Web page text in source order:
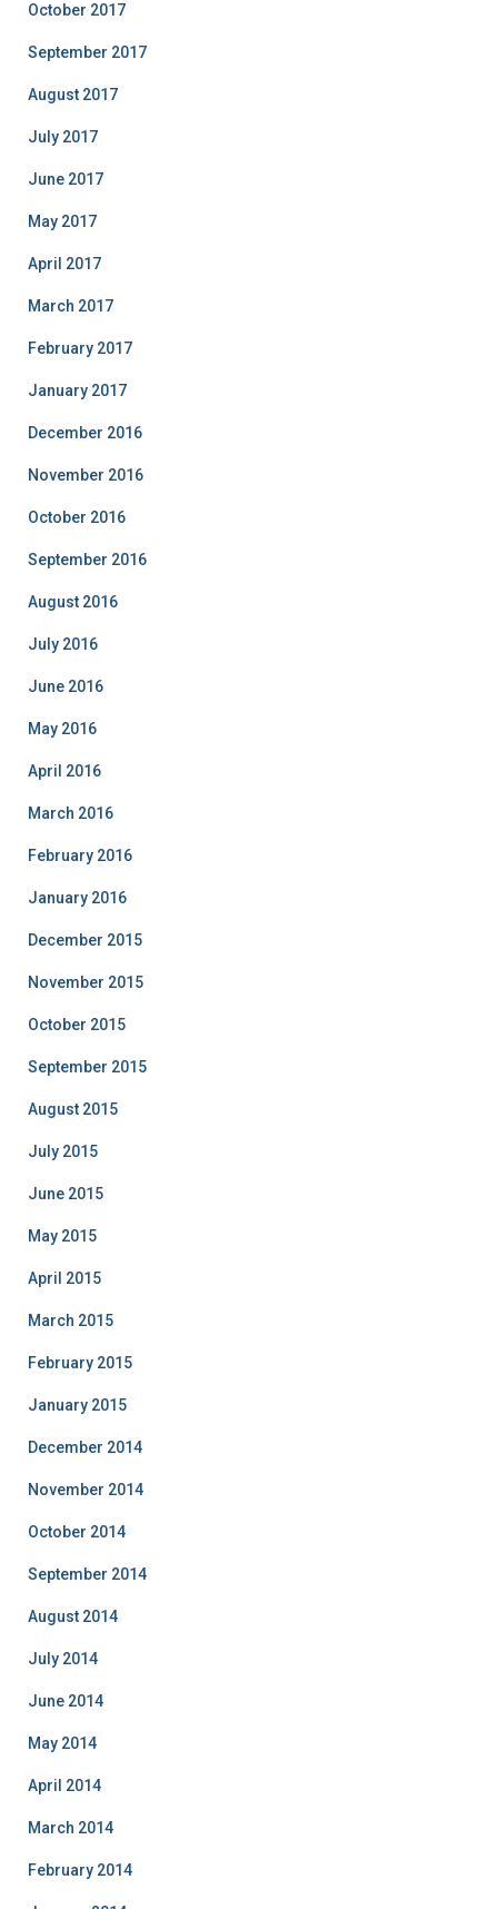
October 2017
September 2017
August 2017
July 2017
June 2017
May 2017
April 2017
March 2017
February 2017
January 2017
December 2016
November 2016
October 2016
September 2016
August 2016
July 2016
June 2016
May 2016
April 2016
March 2016
February 2016
January 2016
December 2015
November 2015
October 2015
September 2015
August 2015
July 2015
June 2015
May 2015
April 2015
March 2015
February 2015
January 2015
December 2014
November 2014
October 2014
September 2014
August 2014
July 2014
June 2014
May 2014
April 2014
March 2014
February 2014